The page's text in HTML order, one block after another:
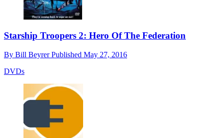
Starship Troopers 2: Hero Of The Federation
By Bill BeyrerPublished May 27, 2016
DVDs